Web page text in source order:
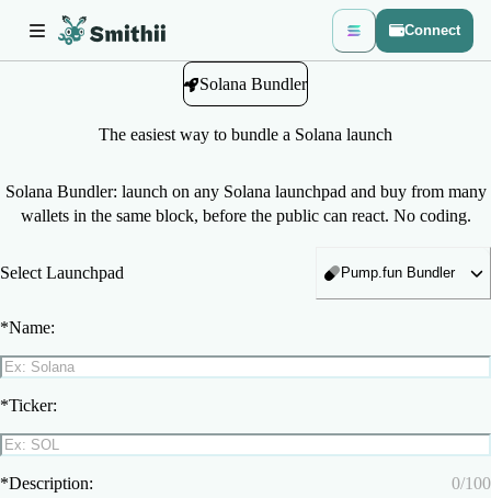
Connect
Solana Bundler
The easiest way to bundle a Solana launch
Solana Bundler: launch on any Solana launchpad and buy from many
wallets in the same block, before the public can react. No coding.
Select Launchpad Pump.fun Bundler
*Name:
*Ticker:
*Description: 0/100